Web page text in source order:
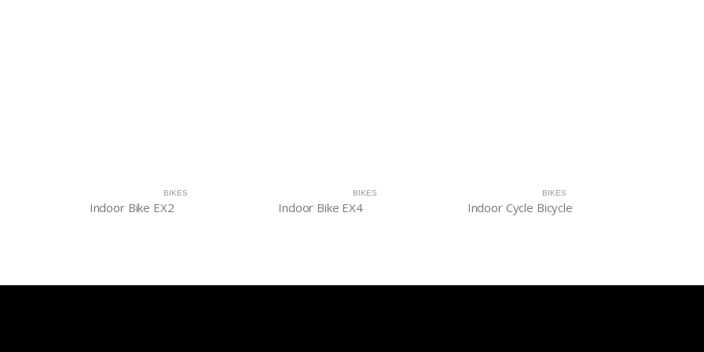
BIKES
Indoor Bike EX2
BIKES
Indoor Bike EX4
BIKES
Indoor Cycle Bicycle